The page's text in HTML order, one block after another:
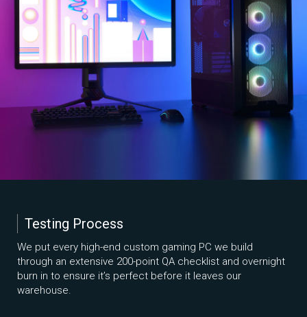
Testing Process
We put every high-end custom gaming PC we build
through an extensive 200-point QA checklist and overnight
burn in to ensure it’s perfect before it leaves our
warehouse.